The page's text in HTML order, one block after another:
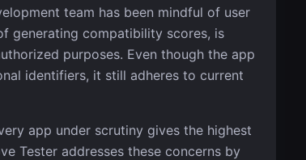
team has been mindful of user
generating compatibility scores, is
purposes. Even though the app
identifiers, it still adheres to current
app under scrutiny gives the highest
Tester addresses these concerns by